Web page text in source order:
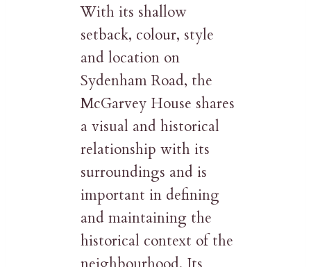
With its shallow
setback, colour, style
and location on
Sydenham Road, the
McGarvey House shares
a visual and historical
relationship with its
surroundings and is
important in defining
and maintaining the
historical context of the